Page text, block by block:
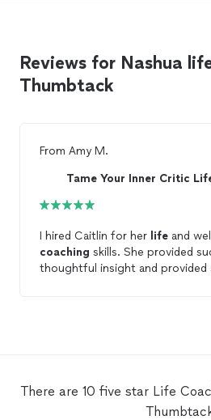
Reviews for Nashua
Thumbtack
From Amy M.
I hired Caitlin for her life and
coaching skills. She provided
thoughtful insight and provided
There are 10 five star Life